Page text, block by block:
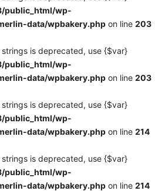
public_html/wp-
data/wpbakery.php on line 203
is deprecated, use {$var}
public_html/wp-
data/wpbakery.php on line 203
is deprecated, use {$var}
public_html/wp-
data/wpbakery.php on line 214
is deprecated, use {$var}
public_html/wp-
data/wpbakery.php on line 214